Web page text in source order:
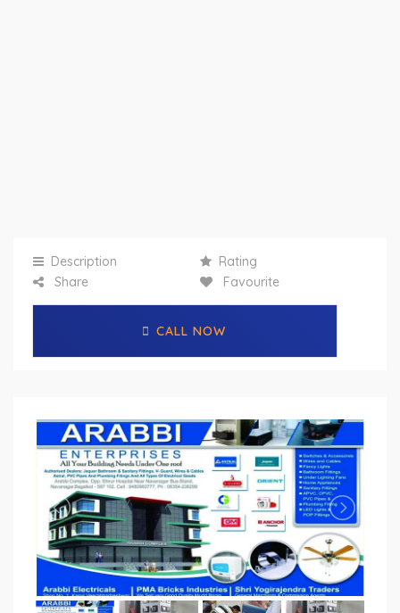
Description
Rating
Share
Favourite
CALL NOW